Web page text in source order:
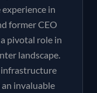
in
former CEO
pivotal role in
landscape.
infrastructure
invaluable